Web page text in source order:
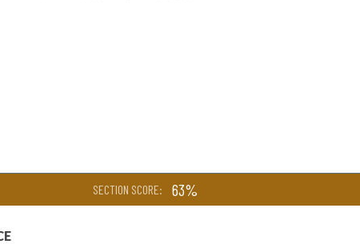
SECTION SCORE: 63%